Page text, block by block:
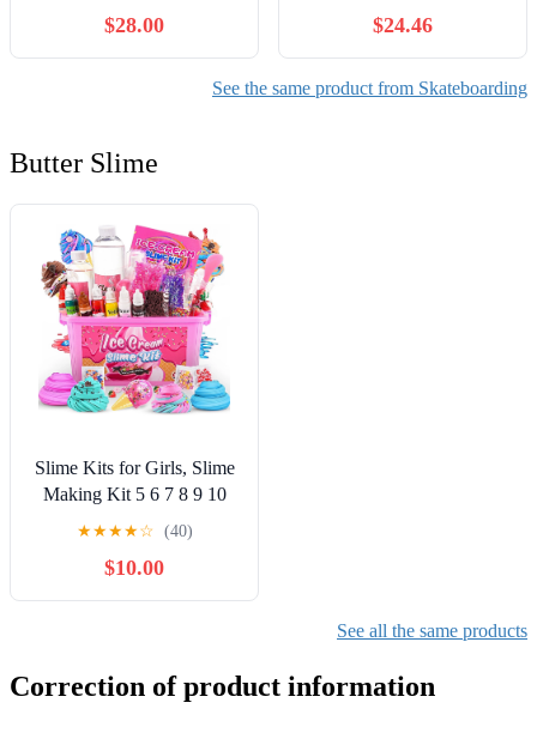
$28.00 $24.46
See the same product from Skateboarding
Butter Slime
Slime Kits for Girls, Slime
Making Kit 5 6 7 8 9 10
Years Old Girls Gifts, DIY
for Ages 6-8-12, Birthday
Gifts for Girls Ages 6-12,
★★★★☆ (40)
$10.00
See all the same products
Correction of product information